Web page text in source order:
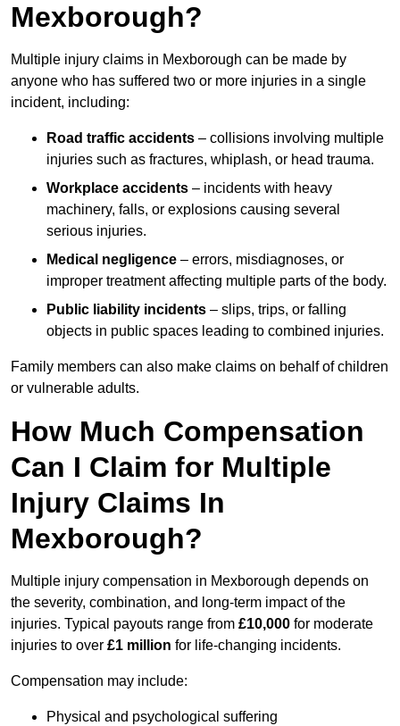
Mexborough?
Multiple injury claims in Mexborough can be made by
anyone who has suffered two or more injuries in a single
incident, including:
Road traffic accidents – collisions involving multiple
injuries such as fractures, whiplash, or head trauma.
Workplace accidents – incidents with heavy
machinery, falls, or explosions causing several
serious injuries.
Medical negligence – errors, misdiagnoses, or
improper treatment affecting multiple parts of the body.
Public liability incidents – slips, trips, or falling
objects in public spaces leading to combined injuries.
Family members can also make claims on behalf of children
or vulnerable adults.
How Much Compensation
Can I Claim for Multiple
Injury Claims In
Mexborough?
Multiple injury compensation in Mexborough depends on
the severity, combination, and long-term impact of the
injuries. Typical payouts range from £10,000 for moderate
injuries to over £1 million for life-changing incidents.
Compensation may include:
Physical and psychological suffering